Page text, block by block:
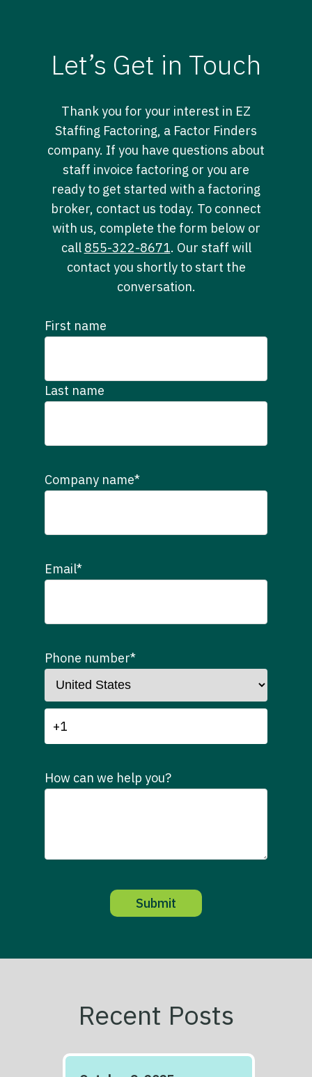
Let’s Get in Touch
Thank you for your interest in EZ
Staffing Factoring, a Factor Finders
company. If you have questions about
staff invoice factoring or you are
ready to get started with a factoring
broker, contact us today. To connect
with us, complete the form below or
call 855-322-8671. Our staff will
contact you shortly to start the
conversation.
First name
Last name
Company name*
Email*
Phone number*
How can we help you?
Recent Posts